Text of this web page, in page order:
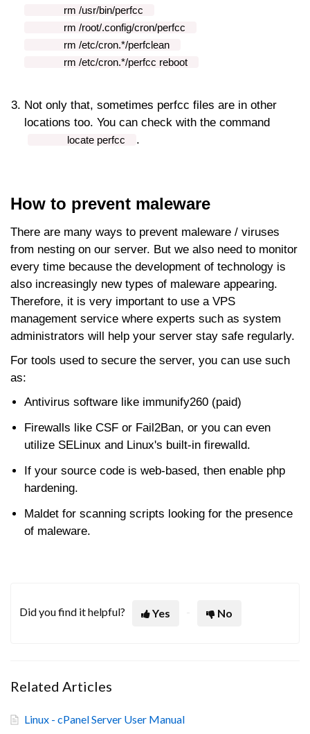
rm /usr/bin/perfcc
rm /root/.config/cron/perfcc
rm /etc/cron.*/perfclean
rm /etc/cron.*/perfcc reboot
Not only that, sometimes perfcc files are in other
locations too. You can check with the command
locate perfcc .
How to prevent maleware
There are many ways to prevent maleware / viruses
from nesting on our server. But we also need to monitor
every time because the development of technology is
also increasingly new types of maleware appearing.
Therefore, it is very important to use a VPS
management service where experts such as system
administrators will help your server stay safe regularly.
For tools used to secure the server, you can use such
as:
Antivirus software like immunify260 (paid)
Firewalls like CSF or Fail2Ban, or you can even
utilize SELinux and Linux's built-in firewalld.
If your source code is web-based, then enable php
hardening.
Maldet for scanning scripts looking for the presence
of maleware.
Did you find it helpful? Yes No
Related Articles
Linux - cPanel Server User Manual